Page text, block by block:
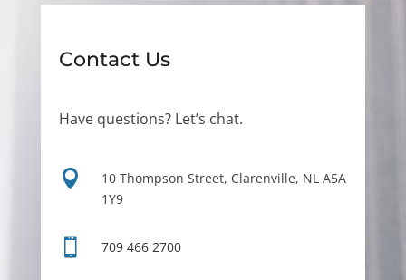
Contact Us
Have questions? Let’s chat.

10 Thompson Street, Clarenville, NL A5A
1Y9
 709 466 2700